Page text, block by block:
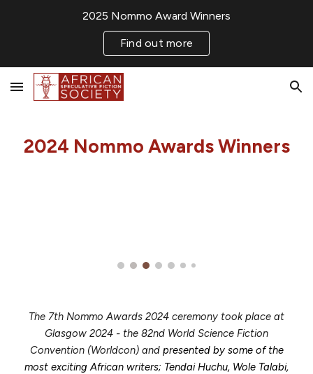
2025 Nommo Award Winners
Find out more
2024 Nommo AwardsWinners
The 7th Nommo Awards 2024 ceremony took place at
Glasgow 2024 - the 82nd World Science Fiction
Convention (Worldcon) and presented by some of the
most exciting African writers; Tendai Huchu, Wole Talabi,